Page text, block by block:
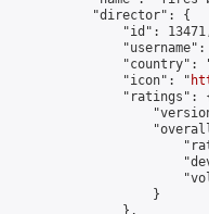
            "director": {
"id":
"username":
"country":
                "icon": "
"ratings":
                    }
                },